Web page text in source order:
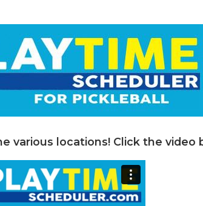
various locations! Click the video